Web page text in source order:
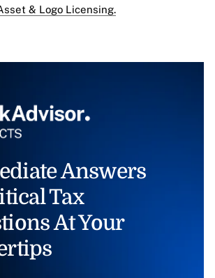
& Logo Licensing.
Answers
Tax
At Your